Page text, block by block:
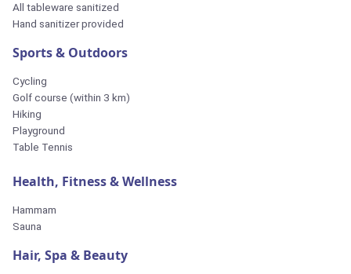
All tableware sanitized
Hand sanitizer provided
Sports & Outdoors
Cycling
Golf course (within 3 km)
Hiking
Playground
Table Tennis
Health, Fitness & Wellness
Hammam
Sauna
Hair, Spa & Beauty